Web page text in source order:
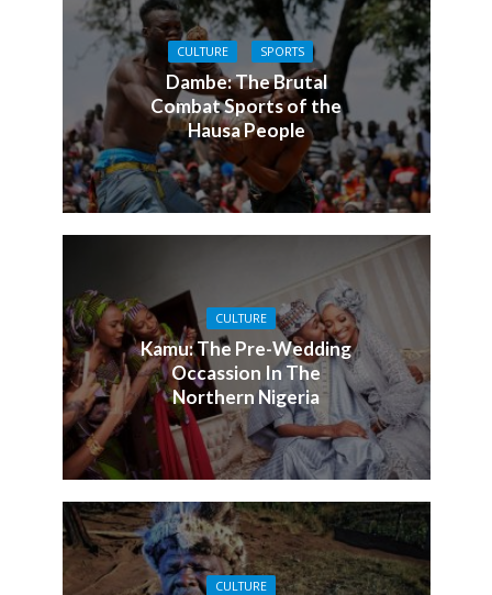
CULTURE SPORTS
Dambe: The Brutal
Combat Sports of the
Hausa People
CULTURE
Kamu: The Pre-Wedding
Occassion In The
Northern Nigeria
CULTURE